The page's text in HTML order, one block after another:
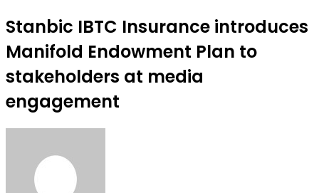
Stanbic IBTC Insurance introduces
Manifold Endowment Plan to
stakeholders at media
engagement